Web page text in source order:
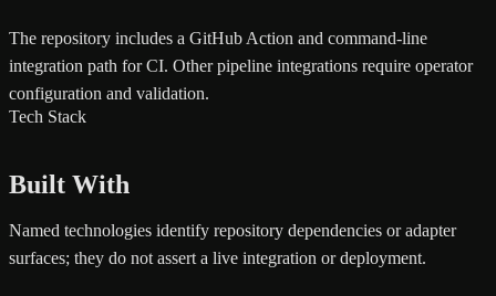
The repository includes a GitHub Action and command-line
integration path for CI. Other pipeline integrations require operator
configuration and validation.
Tech Stack
Built With
Named technologies identify repository dependencies or adapter
surfaces; they do not assert a live integration or deployment.